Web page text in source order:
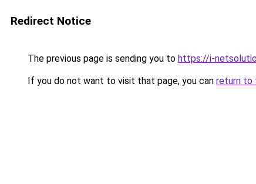
Redirect Notice
The previous page is sending you to https://i-
If you do not want to visit that page, you can return to